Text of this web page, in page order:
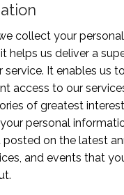
collect your
helps us deliver a
service. It enables us
access to our
of greatest
personal
posted on the latest
and events that